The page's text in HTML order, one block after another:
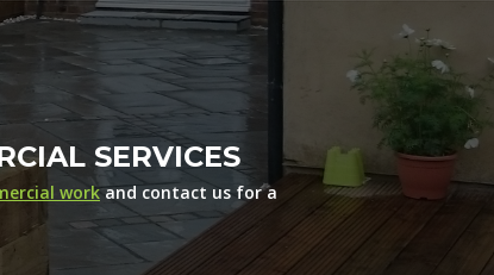
SERVICES
workand contact us for a